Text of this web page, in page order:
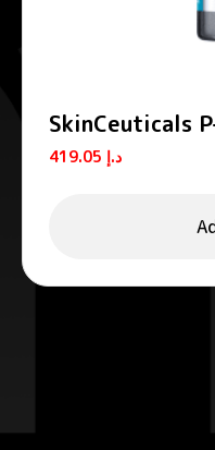
SkinCeuticals
Peptide Serum
د.إ